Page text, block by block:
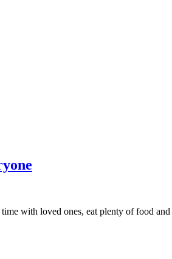
with loved ones, eat plenty of food